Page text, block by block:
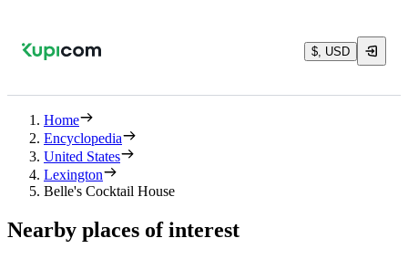
$, USD
Home
Encyclopedia
United States
Lexington
Belle's Cocktail House
Nearby places of interest